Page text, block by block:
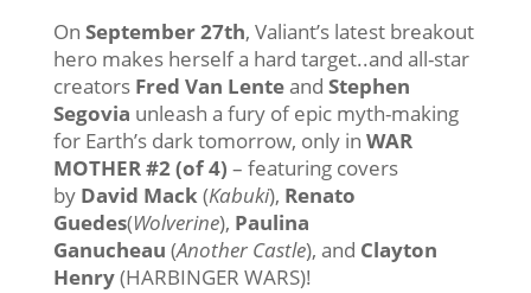
On September 27th, Valiant’s latest breakout
hero makes herself a hard target..and all-star
creators Fred Van Lenteand Stephen
Segovia unleash a fury of epic myth-making
for Earth’s darktomorrow, only in WAR
MOTHER #2 (of 4) – featuring covers
by David Mack(Kabuki), Renato
Guedes(Wolverine), Paulina
Ganucheau (Another Castle), and Clayton
Henry(HARBINGER WARS)!